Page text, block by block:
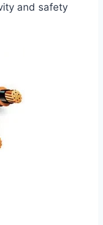
and safety